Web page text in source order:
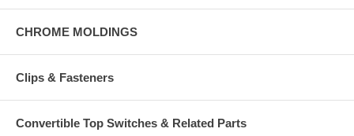
CHROME MOLDINGS
Clips & Fasteners
Convertible Top Switches & Related Parts